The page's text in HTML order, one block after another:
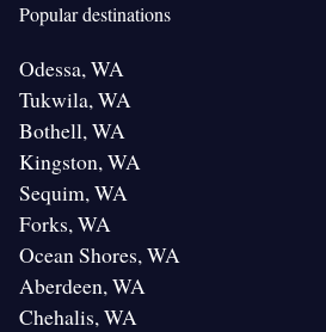
Popular destinations
Odessa, WA
Tukwila, WA
Bothell, WA
Kingston, WA
Sequim, WA
Forks, WA
Ocean Shores, WA
Aberdeen, WA
Chehalis, WA